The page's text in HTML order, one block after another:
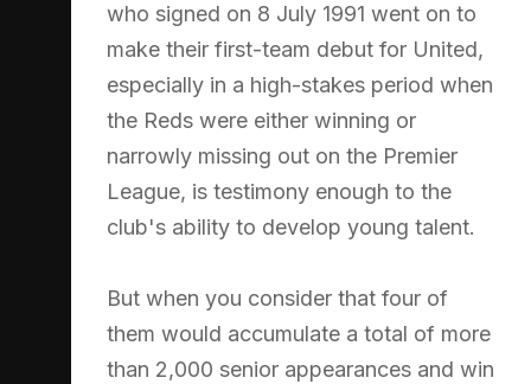
who signed on 8 July 1991 went on to
make their first-team debut for United,
especially in a high-stakes period when
the Reds were either winning or
narrowly missing out on the Premier
League, is testimony enough to the
club's ability to develop young talent.
But when you consider that four of
them would accumulate a total of more
than 2,000 senior appearances and win